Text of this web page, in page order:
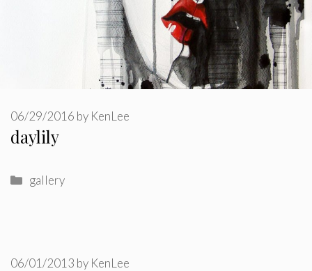
daylily
06/29/2016 by KenLee
Categories
gallery
06/01/2013 by KenLee